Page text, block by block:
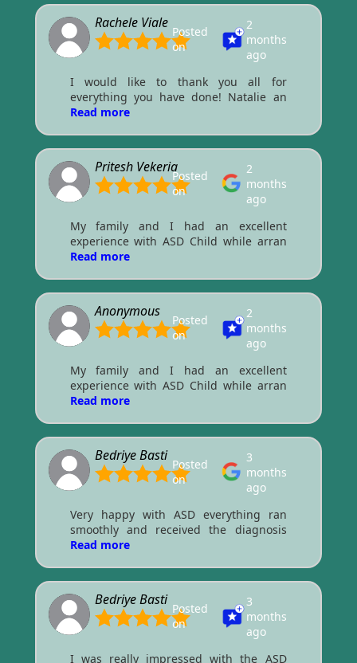
Rachele Viale
Posted
on
2
months
ago
I would like to thank you all for
everything you have done! Natalie an
Read more
Pritesh Vekeria
Posted
on
2
months
ago
My family and I had an excellent
experience with ASD Child while arran
Read more
Anonymous
Posted
on
2
months
ago
My family and I had an excellent
experience with ASD Child while arran
Read more
Bedriye Basti
Posted
on
3
months
ago
Very happy with ASD everything ran
smoothly and received the diagnosis
Read more
Bedriye Basti
Posted
on
3
months
ago
I was really impressed with the ASD